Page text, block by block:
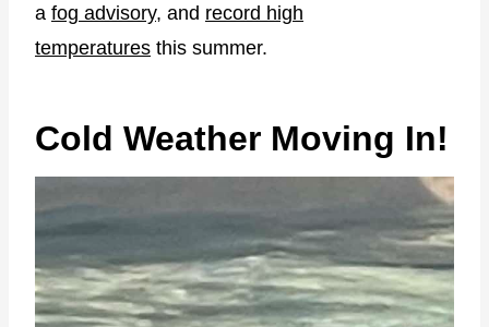
a fog advisory, and record high
temperatures this summer.
Cold Weather Moving In!